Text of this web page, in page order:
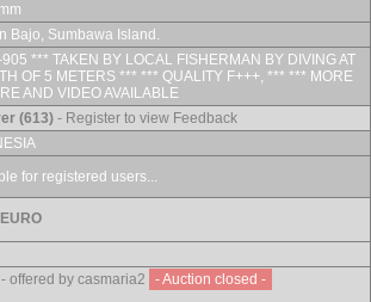
Bajo, Sumbawa Island.
*** TAKEN BY LOCAL FISHERMAN BY DIVING AT
OF 5 METERS *** *** QUALITY F+++, *** *** MORE
AND VIDEO AVAILABLE
(613) - Register to view Feedback
for registered users...
EURO
- offered by casmaria2 - Auction closed -